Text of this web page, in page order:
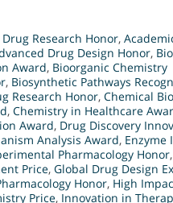
Research Honor,
Drug Design Honor,
Award, Bioorganic Chemistry
, Biosynthetic Pathways
Research Honor, Chemical
, Chemistry in Healthcare
Award, Drug Discovery
Analysis Award, Enzyme
Pharmacology Honor,
Price, Global Drug Design
Honor, High
Price, Innovation in